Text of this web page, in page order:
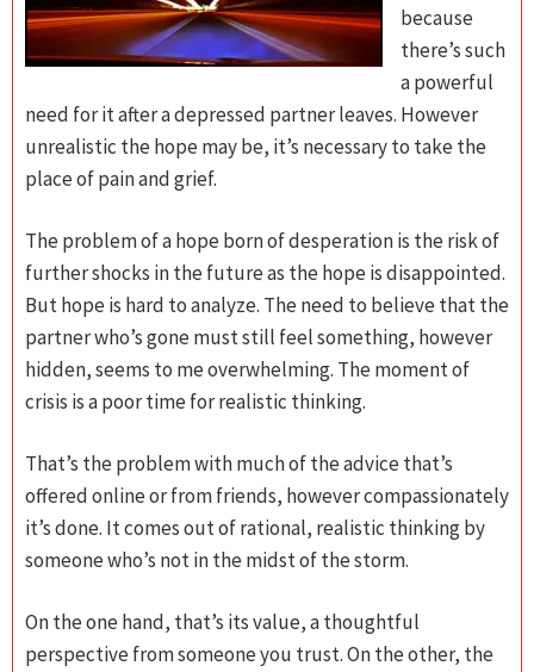
because
there’s such
a powerful
need for it after a depressed partner leaves. However
unrealistic the hope may be, it’s necessary to take the
place of pain and grief.
The problem of a hope born of desperation is the risk of
further shocks in the future as the hope is disappointed.
But hope is hard to analyze. The need to believe that the
partner who’s gone must still feel something, however
hidden, seems to me overwhelming. The moment of
crisis is a poor time for realistic thinking.
That’s the problem with much of the advice that’s
offered online or from friends, however compassionately
it’s done. It comes out of rational, realistic thinking by
someone who’s not in the midst of the storm.
On the one hand, that’s its value, a thoughtful
perspective from someone you trust. On the other, the